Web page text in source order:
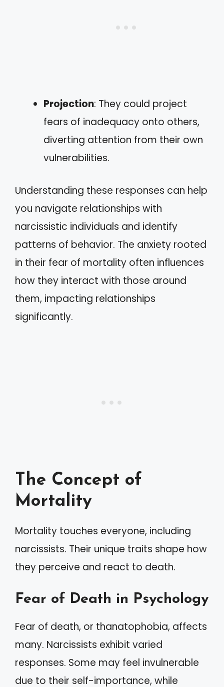
Projection: They could project
fears of inadequacy onto others,
diverting attention from their own
vulnerabilities.
Understanding these responses can help
you navigate relationships with
narcissistic individuals and identify
patterns of behavior. The anxiety rooted
in their fear of mortality often influences
how they interact with those around
them, impacting relationships
significantly.
The Concept of
Mortality
Mortality touches everyone, including
narcissists. Their unique traits shape how
they perceive and react to death.
Fear of Death in Psychology
Fear of death, or thanatophobia, affects
many. Narcissists exhibit varied
responses. Some may feel invulnerable
due to their self-importance, while